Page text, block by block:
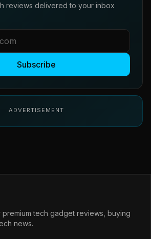
reviews delivered to your inbox
Subscribe
ADVERTISEMENT
tech gadget reviews, buying
news.